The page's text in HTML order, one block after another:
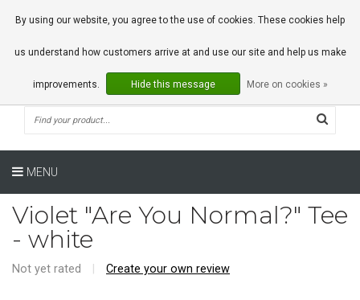
0 Articles
MENU
Violet "Are You Normal?" Tee
- white
Not yet rated Create your own review
By using our website, you agree to the use of cookies. These cookies help
us understand how customers arrive at and use our site and help us make
improvements. Hide this message More on cookies »